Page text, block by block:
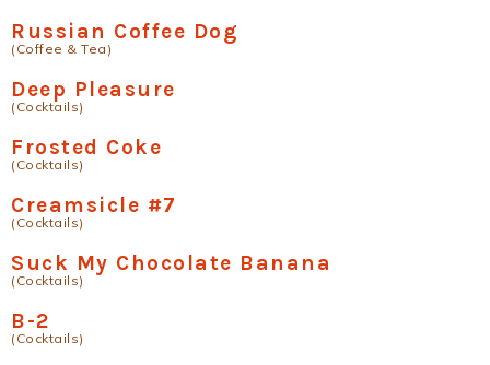
Russian Coffee Dog
(Coffee & Tea)
Deep Pleasure
(Cocktails)
Frosted Coke
(Cocktails)
Creamsicle #7
(Cocktails)
Suck My Chocolate Banana
(Cocktails)
B-2
(Cocktails)